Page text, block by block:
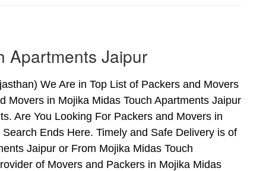
Apartments Jaipur
We Are in Top List of Packers and Movers
Movers in Mojika Midas Touch Apartments Jaipur
Are You Looking For Packers and Movers in
Ends Here. Timely and Safe Delivery is of
Jaipur or From Mojika Midas Touch
of Movers and Packers in Mojika Midas